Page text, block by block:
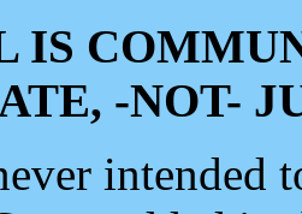
IS
-NOT-
intended